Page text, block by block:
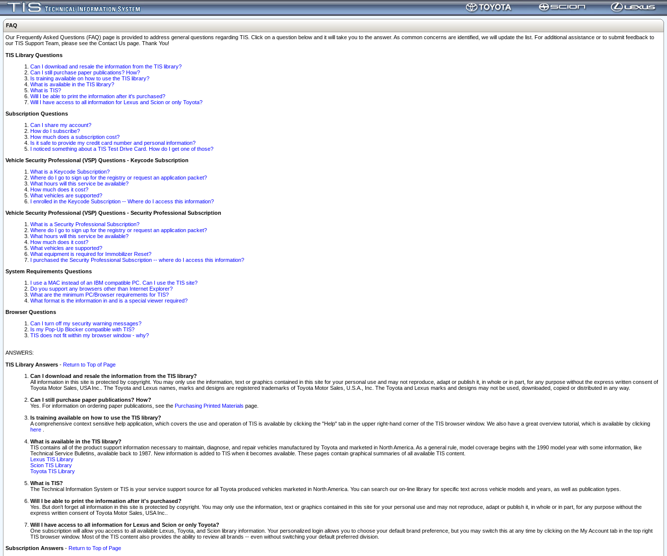
FAQ
Our Frequently Asked Questions (FAQ) page is provided to address general questions regarding TIS. Click on a question below and it will take you to the answer. As common concerns are identified, we will update the list. For additional assistance or to submit feedback to
our TIS Support Team, please see the Contact Us page. Thank You!
TIS Library Questions
Can I download and resale the information from the TIS library?
Can I still purchase paper publications? How?
Is training available on how to use the TIS library?
What is available in the TIS library?
What is TIS?
Will I be able to print the information after it's purchased?
Will I have access to all information for Lexus and Scion or only Toyota?
Subscription Questions
Can I share my account?
How do I subscribe?
How much does a subscription cost?
Is it safe to provide my credit card number and personal information?
I noticed something about a TIS Test Drive Card. How do I get one of those?
Vehicle Security Professional (VSP) Questions - Keycode Subscription
What is a Keycode Subscription?
Where do I go to sign up for the registry or request an application packet?
What hours will this service be available?
How much does it cost?
What vehicles are supported?
I enrolled in the Keycode Subscription -- Where do I access this information?
Vehicle Security Professional (VSP) Questions - Security Professional Subscription
What is a Security Professional Subscription?
Where do I go to sign up for the registry or request an application packet?
What hours will this service be available?
How much does it cost?
What vehicles are supported?
What equipment is required for Immobilizer Reset?
I purchased the Security Professional Subscription -- where do I access this information?
System Requirements Questions
I use a MAC instead of an IBM compatible PC. Can I use the TIS site?
Do you support any browsers other than Internet Explorer?
What are the minimum PC/Browser requirements for TIS?
What format is the information in and is a special viewer required?
Browser Questions
Can I turn off my security warning messages?
Is my Pop-Up Blocker compatible with TIS?
TIS does not fit within my browser window - why?
ANSWERS:
TIS Library Answers - Return to Top of Page
Can I download and resale the information from the TIS library?
All information in this site is protected by copyright. You may only use the information, text or graphics contained in this site for your personal use and may not reproduce, adapt or publish it, in whole or in part, for any purpose without the express written consent of
Toyota Motor Sales, USA Inc.. The Toyota and Lexus names, marks and designs are registered trademarks of Toyota Motor Sales, U.S.A., Inc. The Toyota and Lexus marks and designs may not be used, downloaded, copied or distributed in any way.
Can I still purchase paper publications? How?
Yes. For information on ordering paper publications, see the Purchasing Printed Materials page.
Is training available on how to use the TIS library?
A comprehensive context sensitive help application, which covers the use and operation of TIS is available by clicking the "Help" tab in the upper right-hand corner of the TIS browser window. We also have a great overview tutorial, which is available by clicking
here
What is available in the TIS library?
TIS contains all of the product support information necessary to maintain, diagnose, and repair vehicles manufactured by Toyota and marketed in North America. As a general rule, model coverage begins with the 1990 model year with some information, like
Technical Service Bulletins, available back to 1987. New information is added to TIS when it becomes available. These pages contain graphical summaries of all available TIS content.
Lexus TIS Library
Scion TIS Library
Toyota TIS Library
What is TIS?
The Technical Information System or TIS is your service support source for all Toyota produced vehicles marketed in North America. You can search our on-line library for specific text across vehicle models and years, as well as publication types.
Will I be able to print the information after it's purchased?
Yes. But don't forget all information in this site is protected by copyright. You may only use the information, text or graphics contained in this site for your personal use and may not reproduce, adapt or publish it, in whole or in part, for any purpose without the
express written consent of Toyota Motor Sales, USA Inc..
Will I have access to all information for Lexus and Scion or only Toyota?
One subscription will allow you access to all available Lexus, Toyota, and Scion library information. Your personalized login allows you to choose your default brand preference, but you may switch this at any time by clicking on the My Account tab in the top right
TIS browser window. Most of the TIS content also provides the ability to review all brands -- even without switching your default preferred division.
Subscription Answers - Return to Top of Page